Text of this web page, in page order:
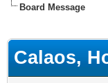
Board Message
Calaos,